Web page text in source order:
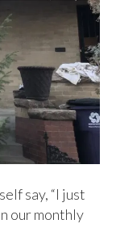
say, “I just
our monthly